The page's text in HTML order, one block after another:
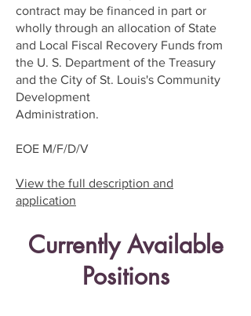
contract may be financed in part or
wholly through an allocation of State
and Local Fiscal Recovery Funds from
the U. S. Department of the Treasury
and the City of St. Louis's Community
Development
Administration.
EOE M/F/D/V
View the full description and
application
Currently Available
Positions